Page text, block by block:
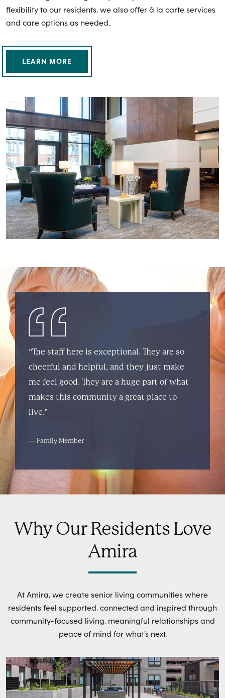
flexibility to our residents, we also offer à la carte services
and care options as needed.
LEARN MORE
“The staff here is exceptional. They are so
cheerful and helpful, and they just make
me feel good. They are a huge part of what
makes this community a great place to
live.”
— Family Member
Why Our Residents Love
Amira
At Amira, we create senior living communities where
residents feel supported, connected and inspired through
community-focused living, meaningful relationships and
peace of mind for what’s next.